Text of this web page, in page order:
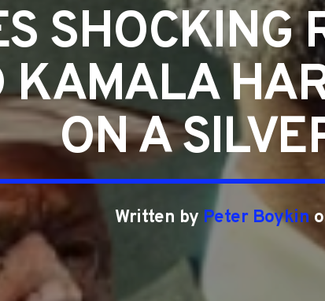
SHOCKING
KAMALA
ON A
Written by Peter Boykin